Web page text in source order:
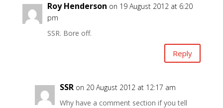
Roy Henderson on 19 August 2012 at 6:20
pm
SSR. Bore off.
Reply
SSR on 20 August 2012 at 12:17 am
Why have a comment section if you tell